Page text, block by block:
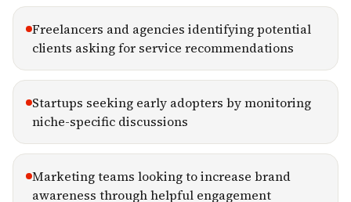
Freelancers and agencies identifying potential
clients asking for service recommendations
Startups seeking early adopters by monitoring
niche-specific discussions
Marketing teams looking to increase brand
awareness through helpful engagement